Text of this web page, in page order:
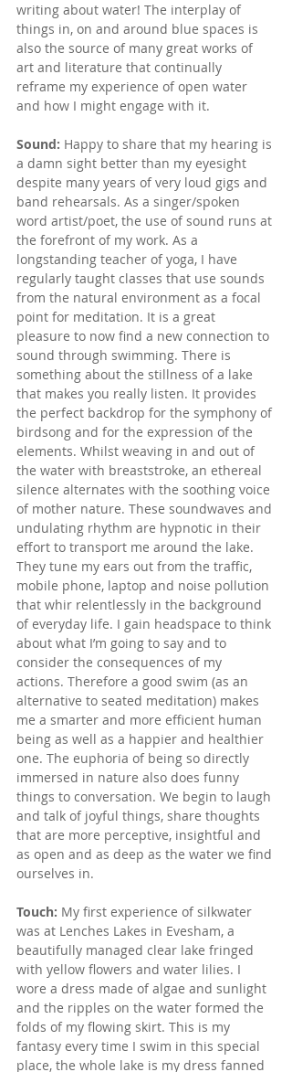
writing about water! The interplay of
things in, on and around blue spaces is
also the source of many great works of
art and literature that continually
reframe my experience of open water
and how I might engage with it.
Sound: Happy to share that my hearing is
a damn sight better than my eyesight
despite many years of very loud gigs and
band rehearsals. As a singer/spoken
word artist/poet, the use of sound runs at
the forefront of my work. As a
longstanding teacher of yoga, I have
regularly taught classes that use sounds
from the natural environment as a focal
point for meditation. It is a great
pleasure to now find a new connection to
sound through swimming. There is
something about the stillness of a lake
that makes you really listen. It provides
the perfect backdrop for the symphony of
birdsong and for the expression of the
elements. Whilst weaving in and out of
the water with breaststroke, an ethereal
silence alternates with the soothing voice
of mother nature. These soundwaves and
undulating rhythm are hypnotic in their
effort to transport me around the lake.
They tune my ears out from the traffic,
mobile phone, laptop and noise pollution
that whir relentlessly in the background
of everyday life. I gain headspace to think
about what I’m going to say and to
consider the consequences of my
actions. Therefore a good swim (as an
alternative to seated meditation) makes
me a smarter and more efficient human
being as well as a happier and healthier
one. The euphoria of being so directly
immersed in nature also does funny
things to conversation. We begin to laugh
and talk of joyful things, share thoughts
that are more perceptive, insightful and
as open and as deep as the water we find
ourselves in.
Touch: My first experience of silkwater
was at Lenches Lakes in Evesham, a
beautifully managed clear lake fringed
with yellow flowers and water lilies. I
wore a dress made of algae and sunlight
and the ripples on the water formed the
folds of my flowing skirt. This is my
fantasy every time I swim in this special
place, the whole lake is my dress fanned